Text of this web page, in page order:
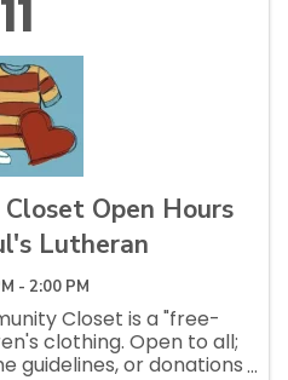
11
Open Hours
Lutheran
- 2:00 PM
Closet is a "free-
clothing. Open to all;
guidelines, or donations